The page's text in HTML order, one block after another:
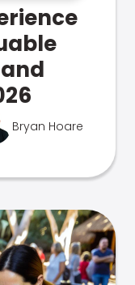
Bryan Hoare